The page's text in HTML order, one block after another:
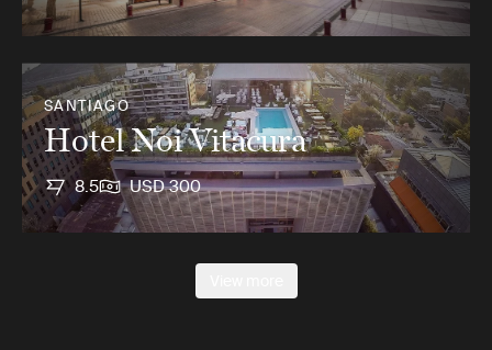
SANTIAGO
Hotel Noi Vitacura
8.5 USD 300